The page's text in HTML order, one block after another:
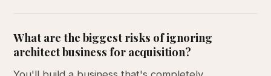
What are the biggest risks of ignoring
architect business for acquisition?